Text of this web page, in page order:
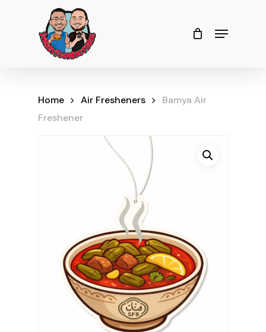
Menu
Cart Close
Cart
Home Air Fresheners
Bamya Air
Freshener